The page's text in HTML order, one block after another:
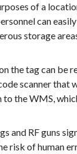
of a
can
storage
the tag can be
scanner that
the WMS,
and RF guns
risk of human